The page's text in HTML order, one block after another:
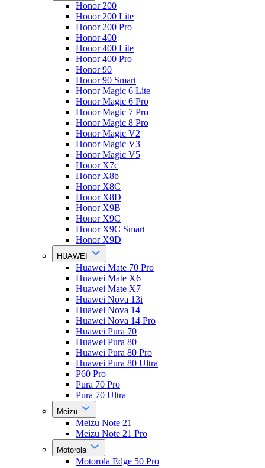
Honor 200
Honor 200 Lite
Honor 200 Pro
Honor 400
Honor 400 Lite
Honor 400 Pro
Honor 90
Honor 90 Smart
Honor Magic 6 Lite
Honor Magic 6 Pro
Honor Magic 7 Pro
Honor Magic 8 Pro
Honor Magic V2
Honor Magic V3
Honor Magic V5
Honor X7c
Honor X8b
Honor X8C
Honor X8D
Honor X9B
Honor X9C
Honor X9C Smart
Honor X9D
HUAWEI
Huawei Mate 70 Pro
Huawei Mate X6
Huawei Mate X7
Huawei Nova 13i
Huawei Nova 14
Huawei Nova 14 Pro
Huawei Pura 70
Huawei Pura 80
Huawei Pura 80 Pro
Huawei Pura 80 Ultra
P60 Pro
Pura 70 Pro
Pura 70 Ultra
Meizu
Meizu Note 21
Meizu Note 21 Pro
Motorola
Motorola Edge 50 Pro